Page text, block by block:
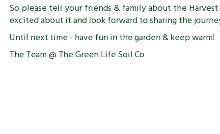
So please tell your friends & family about the
excited about it and look forward to sharing the
Until next time - have fun in the garden & keep warm!
The Team @ The Green Life Soil Co